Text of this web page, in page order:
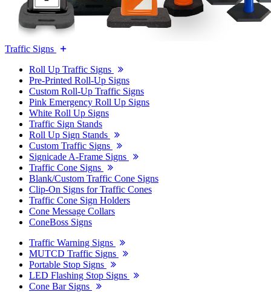
Traffic Signs
Roll Up Traffic Signs
Pre-Printed Roll-Up Signs
Custom Roll-Up Traffic Signs
Pink Emergency Roll Up Signs
White Roll Up Signs
Traffic Sign Stands
Roll Up Sign Stands
Custom Traffic Signs
Signicade A-Frame Signs
Traffic Cone Signs
Blank/Custom Traffic Cone Signs
Clip-On Signs for Traffic Cones
Traffic Cone Sign Holders
Cone Message Collars
ConeBoss Signs
Traffic Warning Signs
MUTCD Traffic Signs
Portable Stop Signs
LED Flashing Stop Signs
Cone Bar Signs